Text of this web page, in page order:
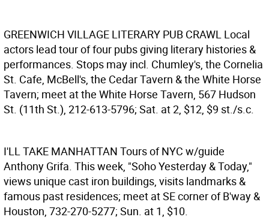
GREENWICH VILLAGE LITERARY PUB CRAWL Local
actors lead tour of four pubs giving literary histories &
performances. Stops may incl. Chumley's, the Cornelia
St. Cafe, McBell's, the Cedar Tavern & the White Horse
Tavern; meet at the White Horse Tavern, 567 Hudson
St. (11th St.), 212-613-5796; Sat. at 2, $12, $9 st./s.c.
I'LL TAKE MANHATTAN Tours of NYC w/guide
Anthony Grifa. This week, "Soho Yesterday & Today,"
views unique cast iron buildings, visits landmarks &
famous past residences; meet at SE corner of B'way &
Houston, 732-270-5277; Sun. at 1, $10.